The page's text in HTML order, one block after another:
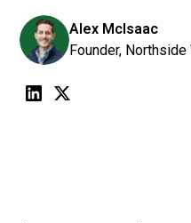
Alex McIsaac
Founder,